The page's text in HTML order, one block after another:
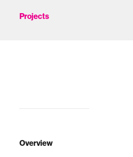
Overview
Projects